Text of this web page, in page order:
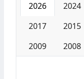
2026 2024
2017
2015
2009
2008